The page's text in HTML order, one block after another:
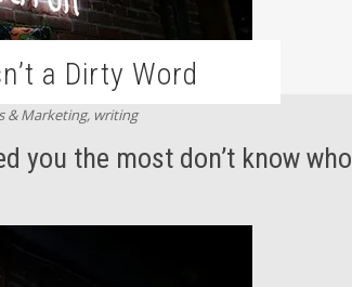
a Dirty Word
& Marketing, writing
you the most don’t know who